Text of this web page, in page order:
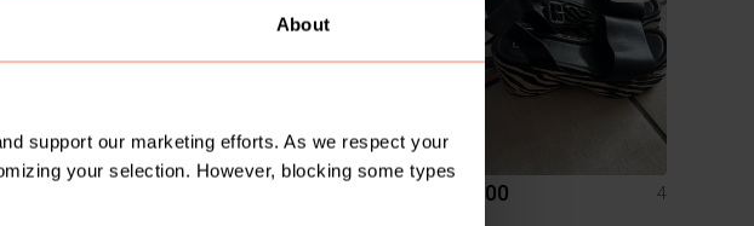
About
support our marketing efforts. As we respect your
your selection. However, blocking some types
R 100 4